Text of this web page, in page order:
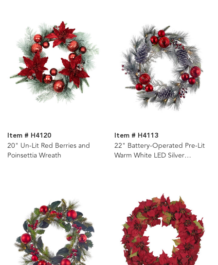
Item # H4120
20" Un-Lit Red Berries and
Poinsettia Wreath
Item # H4113
22" Battery-Operated Pre-Lit
Warm White LED Silver